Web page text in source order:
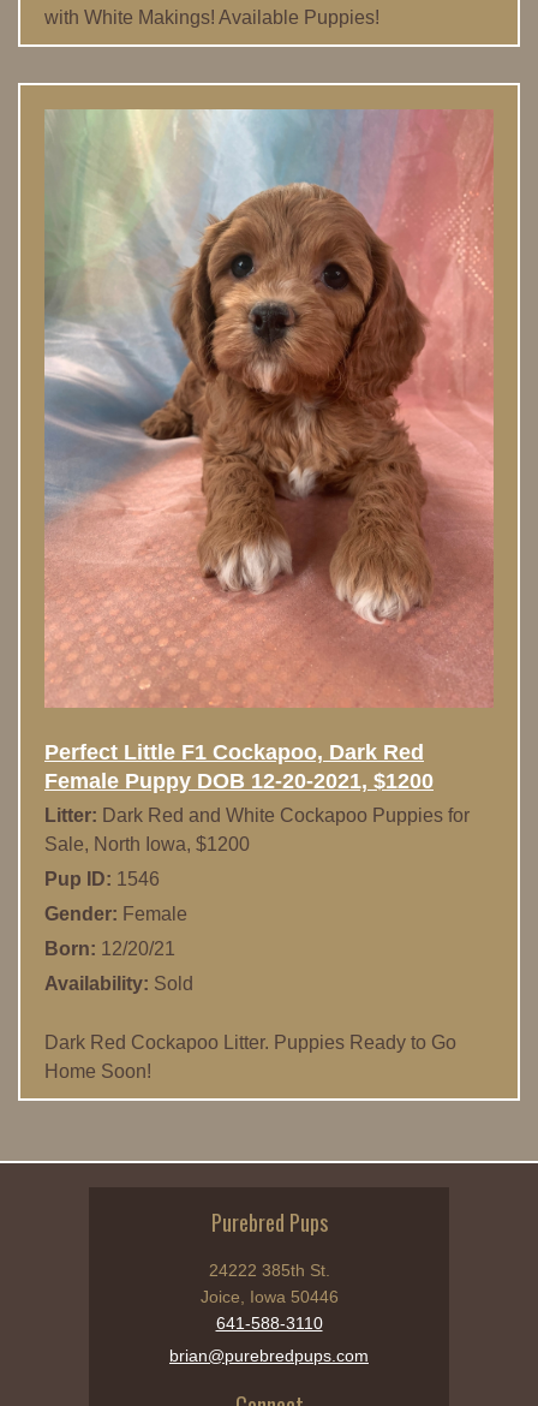
with White Makings! Available Puppies!
Perfect Little F1 Cockapoo, Dark Red
Female Puppy DOB 12-20-2021, $1200
Litter: Dark Red and White Cockapoo Puppies for
Sale, North Iowa, $1200
Pup ID: 1546
Gender: Female
Born: 12/20/21
Availability: Sold
Dark Red Cockapoo Litter. Puppies Ready to Go
Home Soon!
Purebred Pups
24222 385th St.
Joice, Iowa 50446
641-588-3110
brian@purebredpups.com